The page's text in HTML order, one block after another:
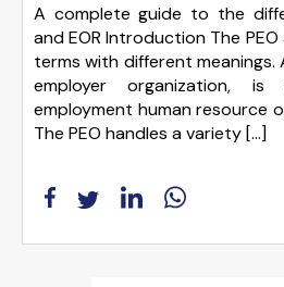
A complete guide to the
and EOR Introduction The
terms with different meanings.
employer organization,
employment human resource
The PEO handles a variety […]